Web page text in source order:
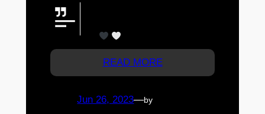
READ MORE
Jun 26, 2023—by